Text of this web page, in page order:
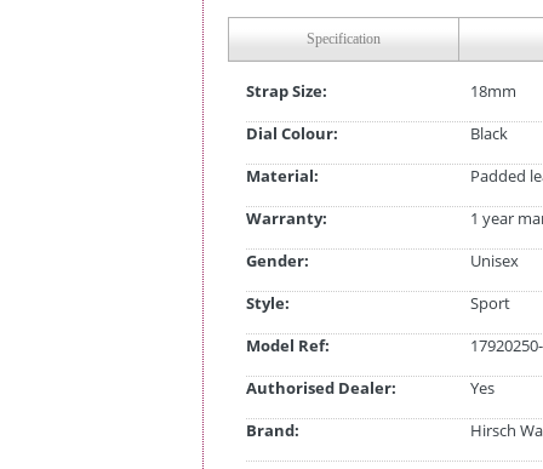
Specification
Strap Size:
18mm
Dial Colour:
Black
Material:
Padded
Warranty:
1 year
Gender:
Unisex
Style:
Sport
Model Ref:
Authorised Dealer:
Yes
Brand:
Hirsch